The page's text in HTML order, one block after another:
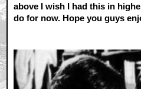
above I wish I had this in
do for now. Hope you guys